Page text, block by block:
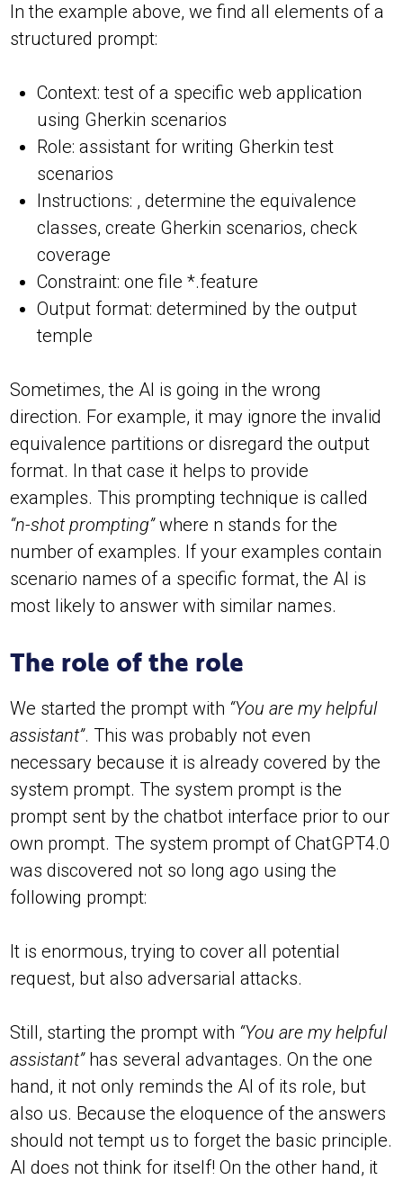
In the example above, we find all elements of a
structured prompt:
Context: test of a specific web application
using Gherkin scenarios
Role: assistant for writing Gherkin test
scenarios
Instructions: , determine the equivalence
classes, create Gherkin scenarios, check
coverage
Constraint: one file *.feature
Output format: determined by the output
temple
Sometimes, the AI is going in the wrong
direction. For example, it may ignore the invalid
equivalence partitions or disregard the output
format. In that case it helps to provide
examples. This prompting technique is called
“n-shot prompting”where n stands for the
number of examples. If your examples contain
scenario names of a specific format, the AI is
most likely to answer with similar names.
The role of the role
We started the prompt with “You are my helpful
assistant”. This was probably not even
necessary because it is already covered by the
system prompt. The system prompt is the
prompt sent by the chatbot interface prior to our
own prompt. The system prompt of ChatGPT4.0
was discovered not so long ago using the
following prompt:
It is enormous, trying to cover all potential
request, but also adversarial attacks.
Still, starting the prompt with “You are my helpful
assistant”has several advantages. On the one
hand, it not only reminds the AI of its role, but
also us. Because the eloquence of the answers
should not tempt us to forget the basic principle.
AI does not think for itself! On the other hand, it